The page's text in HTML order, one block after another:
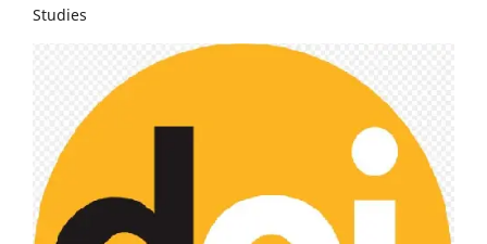
Studies